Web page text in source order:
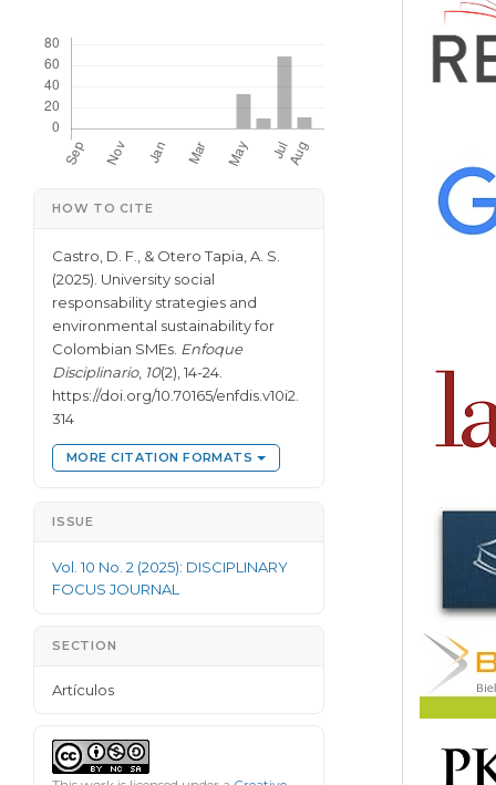
Article Details
HOW TO CITE
Castro, D. F., & Otero Tapia, A. S.
(2025). University social
responsability strategies and
environmental sustainability for
Colombian SMEs. Enfoque
Disciplinario, 10(2), 14-24.
https://doi.org/10.70165/enfdis.v10i2.
314
MORE CITATION FORMATS
ISSUE
Vol. 10 No. 2 (2025): DISCIPLINARY
FOCUS JOURNAL
SECTION
Artículos